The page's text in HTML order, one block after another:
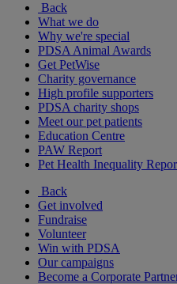
Back
What we do
Why we're special
PDSA Animal Awards
Get PetWise
Charity governance
High profile supporters
PDSA charity shops
Meet our pet patients
Education Centre
PAW Report
Pet Health Inequality
Back
Get involved
Fundraise
Volunteer
Win with PDSA
Our campaigns
Become a Corporate